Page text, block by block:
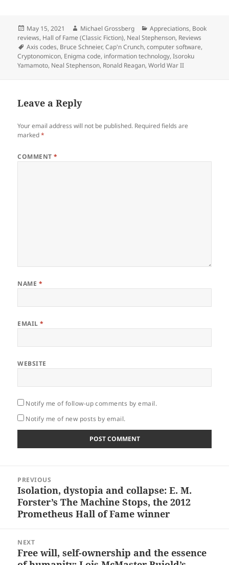
Posted
on
May 15, 2021 Author
Michael Grossberg Categories
Appreciations, Book
reviews, Hall of Fame (Classic Fiction), Neal Stephenson, Reviews
Tags
Axis codes, Bruce Schneier,Cap'n Crunch,computer software,
Cryptonomicon, Enigma code, information technology,Isoroku
Yamamoto, Neal Stephenson, Ronald Reagan,World War II
Leave a Reply
Your email address will not be published. Required fields are
marked*
COMMENT*
NAME *
EMAIL*
WEBSITE
Notify me of follow-up comments by email.
Notify me of new posts by email.
navigation
PREVIOUS
Previous
post:
Isolation, dystopia and collapse: E. M.
Forster’s The Machine Stops, the 2012
Prometheus Hall of Fame winner
NEXT
Next
Free will, self-ownership and the essence